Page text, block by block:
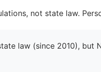
not state law.
law (since 2010), but